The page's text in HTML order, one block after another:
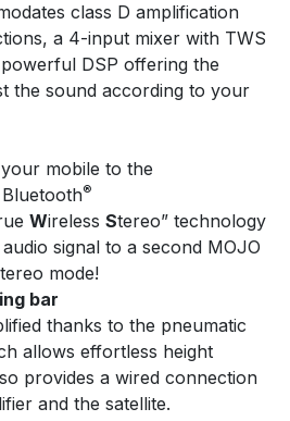
class D amplification
a 4-input mixer with TWS
DSP offering the
the sound according to your
mobile to the
®
Wireless Stereo” technology
signal to a second MOJO
mode!
bar
thanks to the pneumatic
allows effortless height
provides a wired connection
and the satellite.